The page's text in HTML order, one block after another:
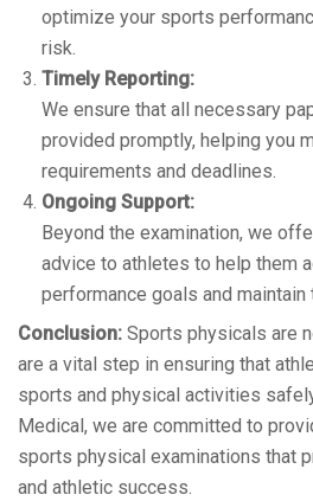
optimize your sports
risk.
Timely Reporting:
We ensure that all necessary
provided promptly, helping you
requirements and deadlines.
Ongoing Support:
Beyond the examination, we
advice to athletes to help them
performance goals and maintain
Conclusion: Sports physicals are
are a vital step in ensuring that
sports and physical activities
Medical, we are committed to
sports physical examinations that
and athletic success.